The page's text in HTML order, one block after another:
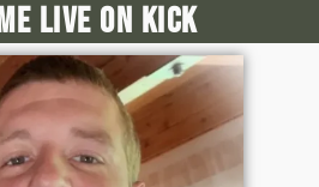
live on kick